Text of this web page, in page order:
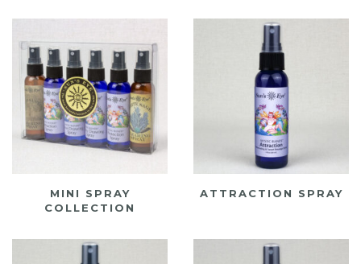
MINI SPRAY
COLLECTION
ATTRACTION SPRAY